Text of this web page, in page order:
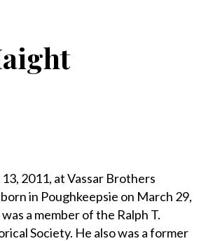
2011, at Vassar Brothers
in Poughkeepsie on March 29,
a member of the Ralph T.
Society. He also was a former